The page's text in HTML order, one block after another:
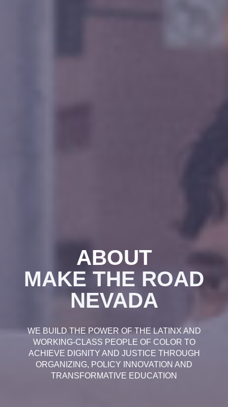
ABOUT
MAKE THE ROAD
NEVADA
WE BUILD THE POWER OF THE LATINX AND
WORKING-CLASS PEOPLE OF COLOR TO
ACHIEVE DIGNITY AND JUSTICE THROUGH
ORGANIZING, POLICY INNOVATION AND
TRANSFORMATIVE EDUCATION